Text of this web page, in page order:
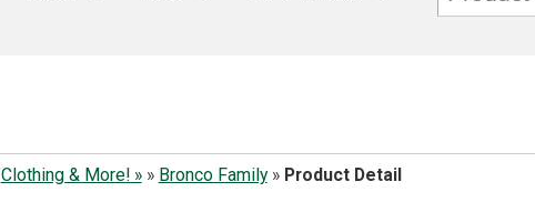
Clothing & More! »» Bronco Family» Product Detail